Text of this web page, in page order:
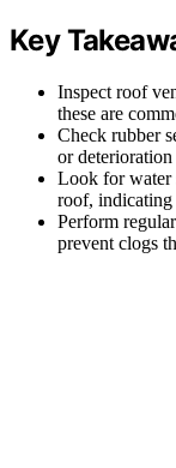
Key
Inspect roof
these are
Check rubber
or
Look for water
roof, indicating
Perform
prevent clogs